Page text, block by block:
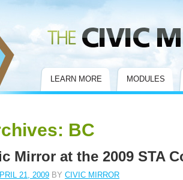
LEARN MORE MODULES
BC
Mirror at the 2009 STA
21, 2009 BY CIVIC MIRROR